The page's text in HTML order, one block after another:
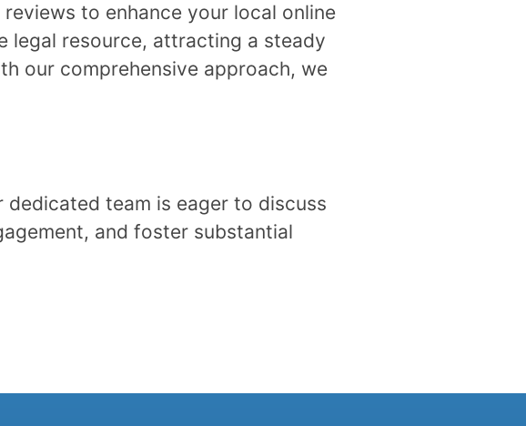
to enhance your local online
legal resource, attracting a steady
our comprehensive approach, we
dedicated team is eager to discuss
and foster substantial